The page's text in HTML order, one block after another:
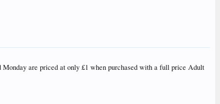
are priced at only £1 when purchased with a full price Adult